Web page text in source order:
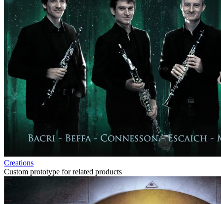
Creations
Custom prototype for related products